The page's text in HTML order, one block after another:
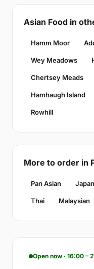
Asian Food in
Hamm Moor
Wey Meadows
Chertsey Meads
Hamhaugh Island
Rowhill
More to order in
Pan Asian
Thai Malaysian
Open now · 16:00 –